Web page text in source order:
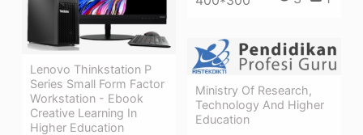
Lenovo Thinkstation P
Series Small Form Factor
Workstation - Ebook
Creative Learning In
Higher Education
Ministry Of Research,
Technology And Higher
Education